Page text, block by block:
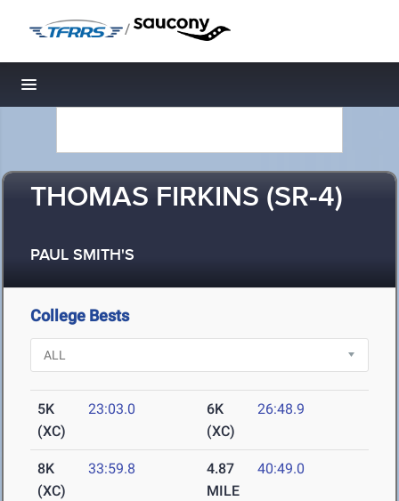
/
Toggle navigation
THOMAS FIRKINS (SR-4)
PAUL SMITH'S
College Bests
5K
(XC)
23:03.0
6K
(XC)
26:48.9
8K
(XC)
33:59.8
4.87
MILE
40:49.0